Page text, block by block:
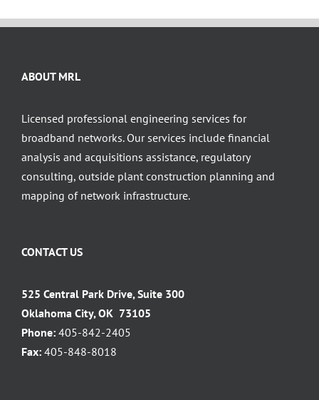
ABOUT MRL
Licensed professional engineering services for
broadband networks. Our services include financial
analysis and acquisitions assistance, regulatory
consulting, outside plant construction planning and
mapping of network infrastructure.
CONTACT US
525 Central Park Drive, Suite 300
Oklahoma City, OK 73105
Phone:405-842-2405
Fax:405-848-8018